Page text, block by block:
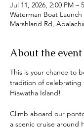
Jul 11, 2026, 2:00 PM –
Waterman Boat
Marshland Rd,
About the event
This is your chance to
tradition of celebrating
Hiawatha Island!
Climb aboard our
a scenic cruise around